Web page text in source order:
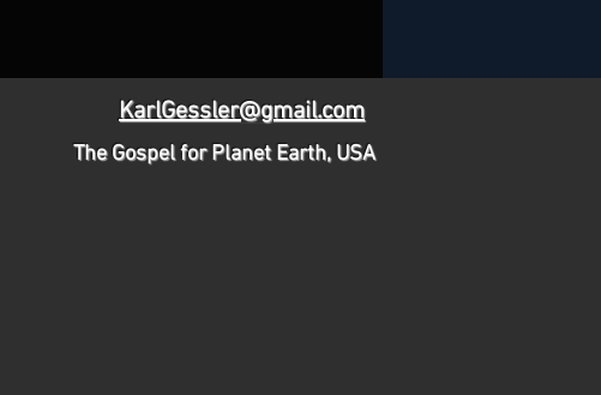
KarlGessler@gmail.com
The Gospel for Planet Earth, USA